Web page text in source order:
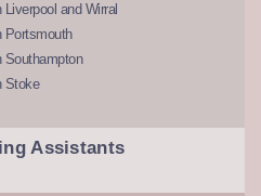
and Wirral
Portsmouth
Southampton
Stoke
Assistants